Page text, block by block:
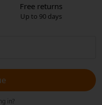
Free returns
Up to 90 days
in?